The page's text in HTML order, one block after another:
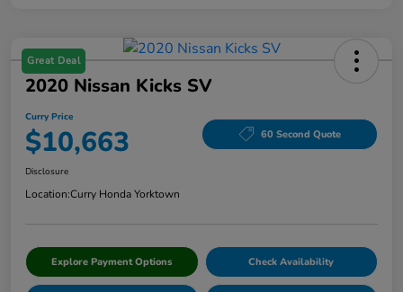
Great Deal
2020 Nissan Kicks SV
Curry Price
$10,663 60 Second Quote
Disclosure
Location:Curry Honda Yorktown
Explore Payment Options Check Availability